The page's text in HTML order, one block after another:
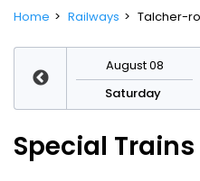
Home Railways Talcher-
August 08
Saturday
Special